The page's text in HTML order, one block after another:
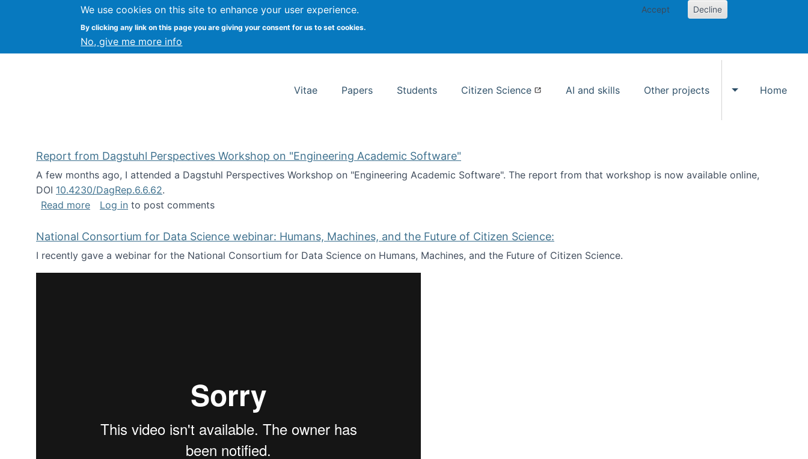
We use cookies on this site to enhance your user experience.
By clicking any link on this page you are giving your consent for us to set cookies.
No, give me more info
Accept Decline
Kevin Crowston Syracuse University School of Information Studies
Vitae Papers Students Citizen Science AI and skills Other projects
Toggle Other
Home
Report from Dagstuhl Perspectives Workshop on "Engineering Academic Software"
A few months ago, I attended a Dagstuhl Perspectives Workshop on "Engineering Academic Software". The report from that workshop is now available online,
DOI 10.4230/DagRep.6.6.62.
Read moreabout Report from Dagstuhl Perspectives Workshop on "Engineering Academic Software"
Log in to post comments
National Consortium for Data Science webinar: Humans, Machines, and the Future of Citizen Science:
I recently gave a webinar for the National Consortium for Data Science on Humans, Machines, and the Future of Citizen Science.